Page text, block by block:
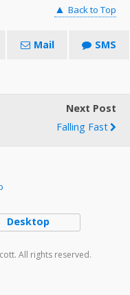
▲ Back to Top
Mail SMS
Next Post
Falling Fast
Desktop
All rights reserved.